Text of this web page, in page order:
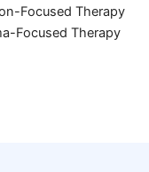
Focused Therapy
Focused Therapy